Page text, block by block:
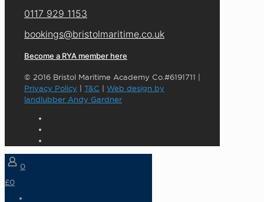
0117 929 1153
bookings@bristolmaritime.co.uk
Become a RYA member here
© 2016 Bristol Maritime Academy Co.#6191711 |
Privacy Policy | T&C | Web design by
landlubber Andy Gardner
0
£0